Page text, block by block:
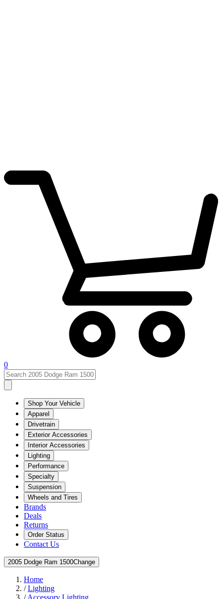
0
Shop Your Vehicle
Apparel
Drivetrain
Exterior Accessories
Interior Accessories
Lighting
Performance
Specialty
Suspension
Wheels and Tires
Brands
Deals
Returns
Order Status
Contact Us
2005 Dodge Ram 1500Change
Home
/Lighting
/Accessory Lighting